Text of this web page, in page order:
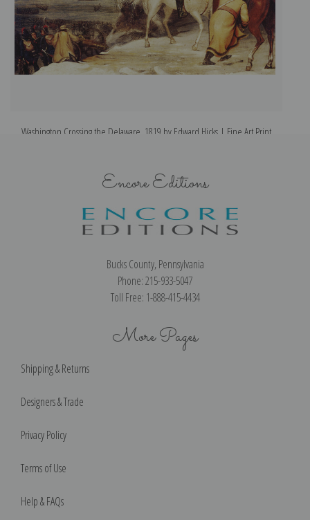
Washington Crossing the Delaware, 1819 by Edward Hicks | Fine Art Print
Encore Editions
Bucks County, Pennsylvania
Phone: 215-933-5047
Toll Free: 1-888-415-4434
More Pages
Shipping & Returns
Designers & Trade
Privacy Policy
Terms of Use
Help & FAQs